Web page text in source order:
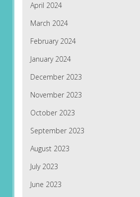
April 2024
March 2024
February 2024
January 2024
December 2023
November 2023
October 2023
September 2023
August 2023
July 2023
June 2023